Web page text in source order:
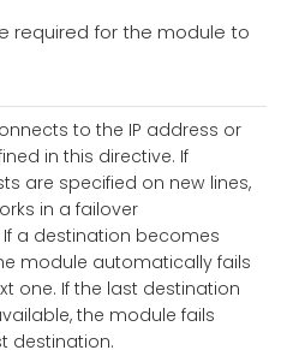
required for the module to
to the IP address or
in this directive. If
are specified on new lines,
in a failover
a destination becomes
module automatically fails
one. If the last destination
the module fails
destination.